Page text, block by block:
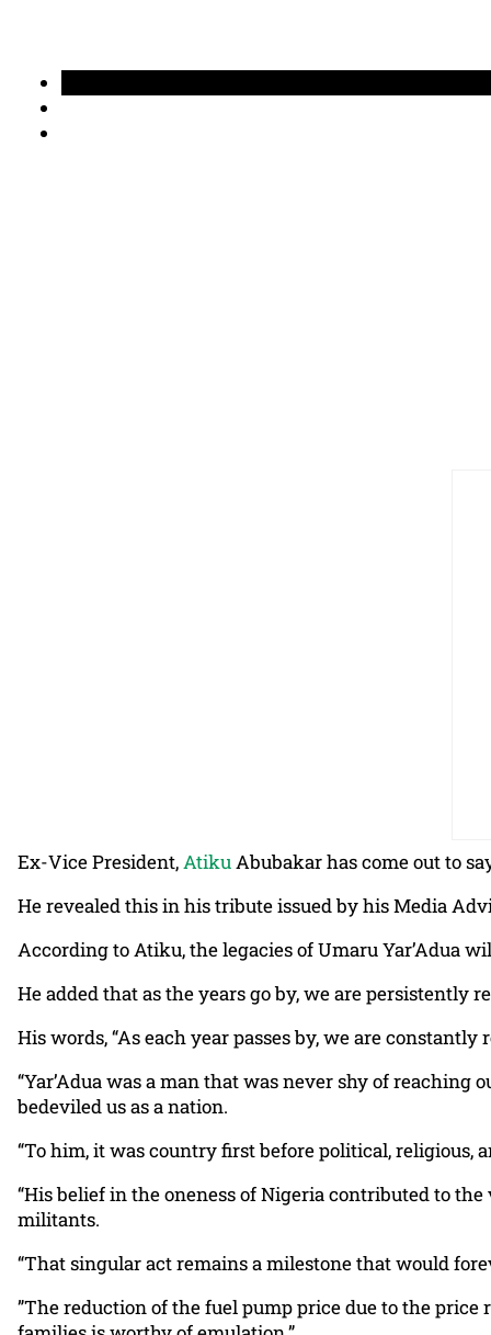
Ex-Vice President,AtikuAbubakar has come out to
He revealed this in his tribute issued by his Media
According to Atiku, the legacies of Umaru Yar’Adua
He added that as the years go by, we are
His words, “As each year passes by, we are
“Yar’Adua was a man that was never shy of
bedeviled us as a nation.
“To him, it was country first before political, religious,
“His belief in the oneness of Nigeria contributed to
militants.
“That singular act remains a milestone that would
”The reduction of the fuel pump price due to the